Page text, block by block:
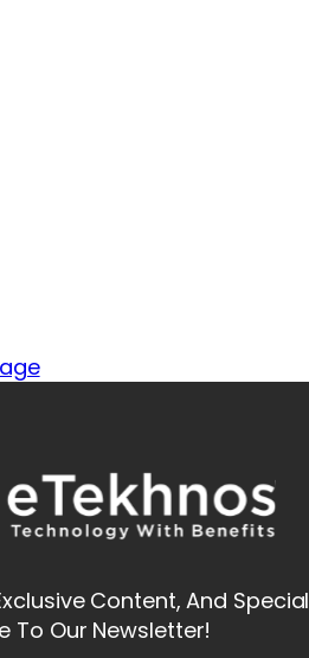
Content, And Special
To Our Newsletter!